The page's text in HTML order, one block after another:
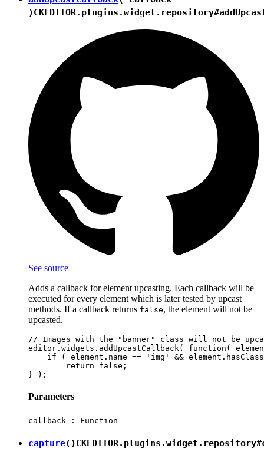
)
See source
Adds a callback for element upcasting. Each callback will be
executed for every element which is later tested by upcast
methods. If a callback returns false, the element will not be
upcasted.
// Images with the "banner" class will not be
editor.widgets.addUpcastCallback( function(
if ( element.name == 'img' &&
        return false;
Parameters
callback : Function
capture()